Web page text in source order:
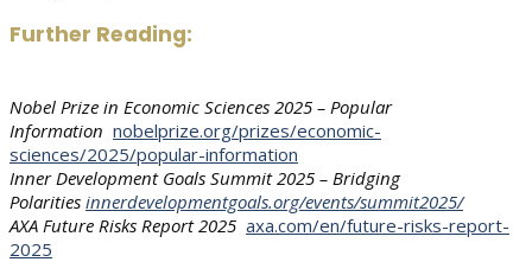
Further Reading:
Nobel Prize in Economic Sciences 2025 – Popular
Information nobelprize.org/prizes/economic-
sciences/2025/popular-information
Inner Development Goals Summit 2025 – Bridging
Polarities innerdevelopmentgoals.org/events/summit2025/
AXA Future Risks Report 2025 axa.com/en/future-risks-report-
2025